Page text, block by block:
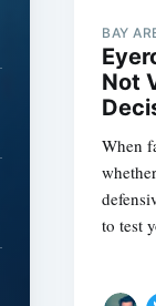
BAY
Not
When
to test